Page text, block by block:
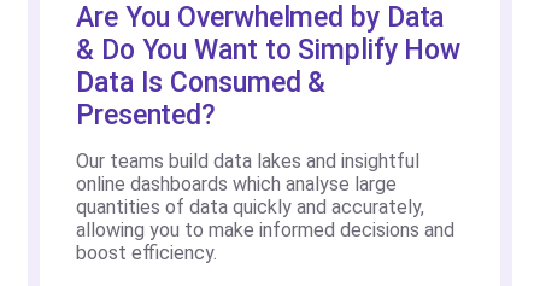
Are You Overwhelmed by Data
& Do You Want to Simplify How
Data Is Consumed &
Presented?
Our teams build data lakes and insightful
online dashboards which analyse large
quantities of data quickly and accurately,
allowing you to make informed decisions and
boost efficiency.